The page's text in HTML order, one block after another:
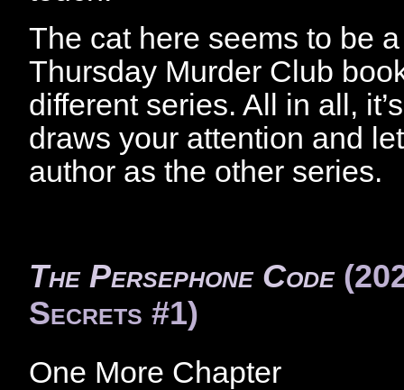
The cat here seems to be
Thursday Murder Club
different series. All in all,
draws your attention and
author as the other series.
The Persephone Code
Secrets #1)
One More Chapter